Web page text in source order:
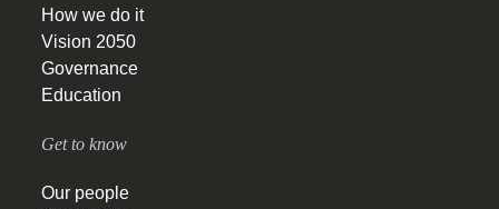
How we do it
Vision 2050
Governance
Education
Get to know
Our people